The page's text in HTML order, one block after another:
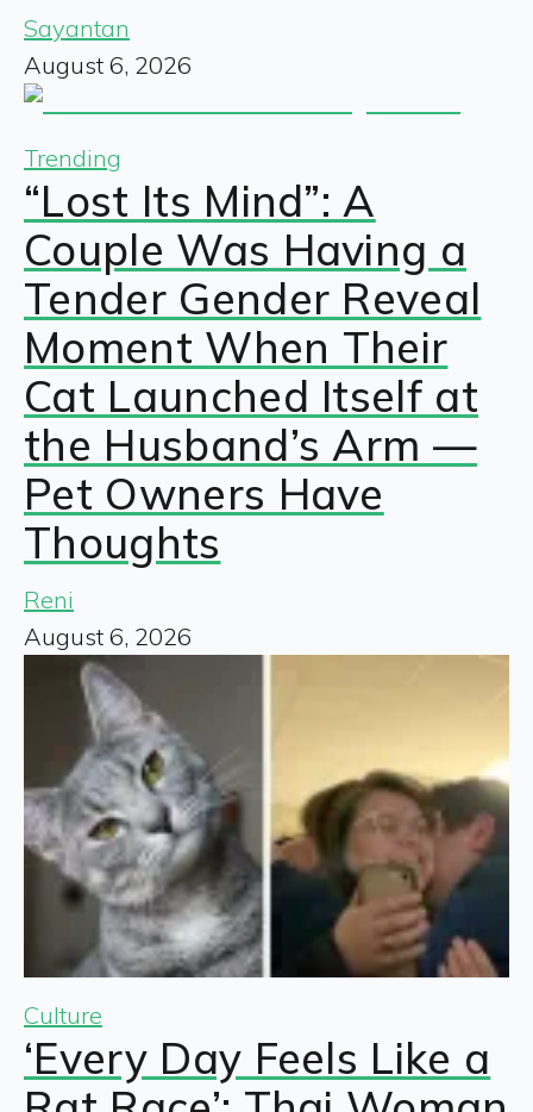
Sayantan
August 6, 2026
Trending
“Lost Its Mind”: A
Couple Was Having a
Tender Gender Reveal
Moment When Their
Cat Launched Itself at
the Husband’s Arm —
Pet Owners Have
Thoughts
Reni
August 6, 2026
Culture
‘Every Day Feels Like a